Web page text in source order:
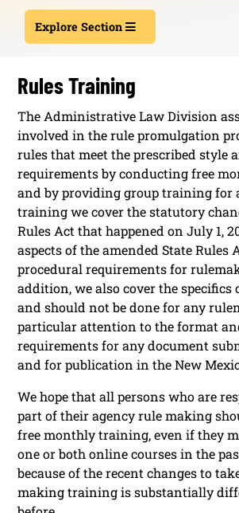
Explore Section
Rules Training
The Administrative Law Division
involved in the rule promulgation
rules that meet the prescribed style
requirements by conducting free
and by providing group training for
training we cover the statutory
Rules Act that happened on July 1,
aspects of the amended State Rules
procedural requirements for
addition, we also cover the specifics
and should not be done for any
particular attention to the format
requirements for any document
and for publication in the New
We hope that all persons who are
part of their agency rule making
free monthly training, even if they
one or both online courses in the
because of the recent changes to
making training is substantially